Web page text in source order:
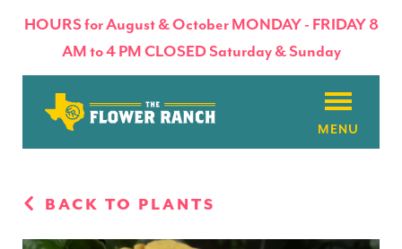
HOURS for August & October MONDAY - FRIDAY 8
AM to 4 PM CLOSED Saturday & Sunday
Flowers & Plants
BACK TO PLANTS